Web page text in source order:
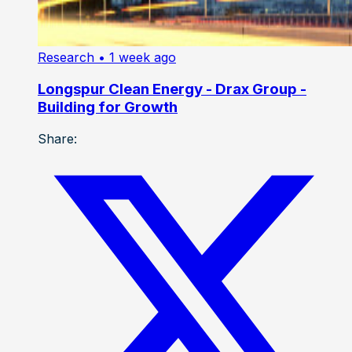
Research • 1 week ago
Longspur Clean Energy - Drax Group -
Building for Growth
Share: